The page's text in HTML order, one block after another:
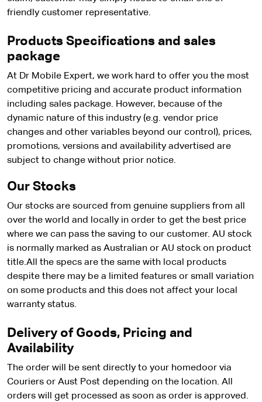
friendly customer representative.
Products Specifications and sales
package
At Dr Mobile Expert, we work hard to offer you the most
competitive pricing and accurate product information
including sales package. However, because of the
dynamic nature of this industry (e.g. vendor price
changes and other variables beyond our control), prices,
promotions, versions and availability advertised are
subject to change without prior notice.
Our Stocks
Our stocks are sourced from genuine suppliers from all
over the world and locally in order to get the best price
where we can pass the saving to our customer. AU stock
is normally marked as Australian or AU stock on product
title.All the specs are the same with local products
despite there may be a limited features or small variation
on some products and this does not affect your local
warranty status.
Delivery of Goods, Pricing and
Availability
The order will be sent directly to your homedoor via
Couriers or Aust Post depending on the location. All
orders will get processed as soon as order is approved.